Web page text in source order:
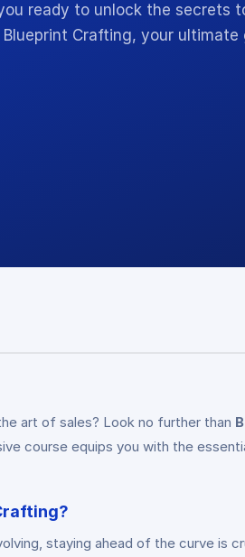
ready to unlock the secrets
Crafting, your
art of sales? Look no further than
course equips you with the
staying ahead of the curve is